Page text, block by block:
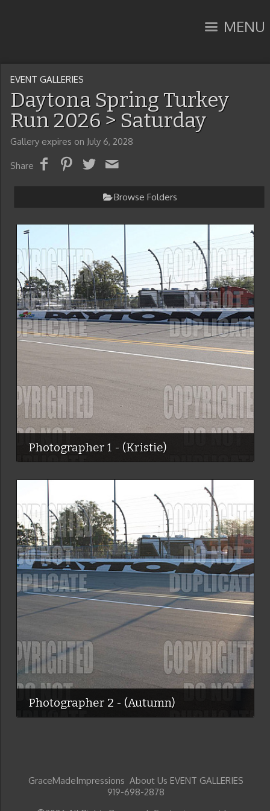
MENU
EVENT GALLERIES
Daytona Spring Turkey
Run 2026 > Saturday
Gallery expires on July 6, 2028
Share
Browse Folders
Photographer 1 - (Kristie)
Photographer 2 - (Autumn)
GraceMadeImpressions About Us EVENT GALLERIES
919-698-2878